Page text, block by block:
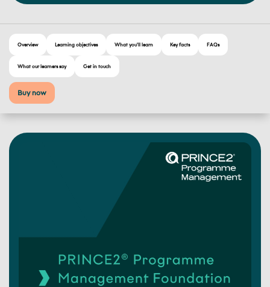
Overview Learning objectives What you'll learn Key facts FAQs
What our learners say Get in touch
Buy now